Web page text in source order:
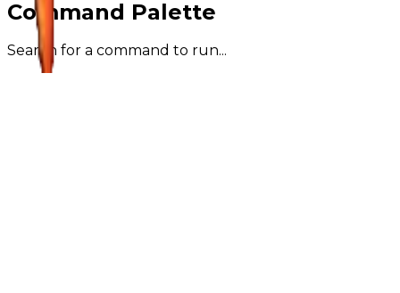
Command Palette
Search for a command to run...